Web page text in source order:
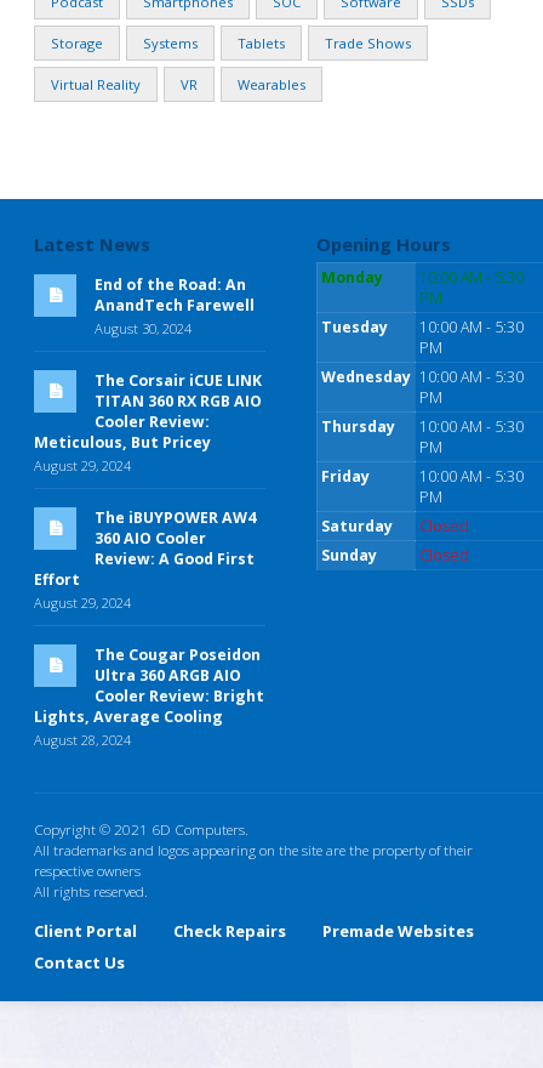
Storage Systems Tablets Trade Shows
Virtual Reality VR Wearables
Latest News
End of the Road: An
AnandTech Farewell
August 30, 2024
The Corsair iCUE LINK
TITAN 360 RX RGB AIO
Cooler Review:
Meticulous, But Pricey
August 29, 2024
The iBUYPOWER AW4
360 AIO Cooler
Review: A Good First
Effort
August 29, 2024
The Cougar Poseidon
Ultra 360 ARGB AIO
Cooler Review: Bright
Lights, Average Cooling
August 28, 2024
Opening Hours
Monday
10:00 AM - 5:30
PM
Tuesday
10:00 AM - 5:30
PM
Wednesday 10:00 AM - 5:30
PM
Thursday
10:00 AM - 5:30
PM
Friday
10:00 AM - 5:30
PM
Saturday
Closed
Sunday
Closed
Copyright © 2021 6D Computers.
All trademarks and logos appearing on the site are the property of their
respective owners
All rights reserved.
Client Portal Check Repairs
Premade Websites
Contact Us